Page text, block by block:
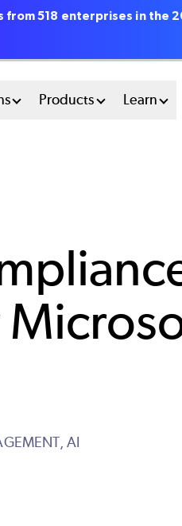
Products Learn
AI
from 518 enterprises in the